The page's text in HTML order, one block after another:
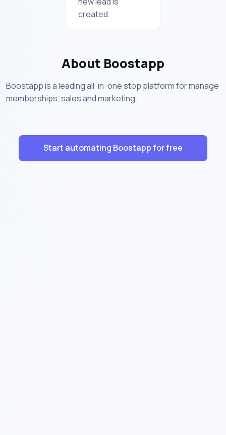
created.
About Boostapp
Boostapp is a leading all-in-one stop platform for manage
memberships, sales and marketing.
Start automating Boostapp for free